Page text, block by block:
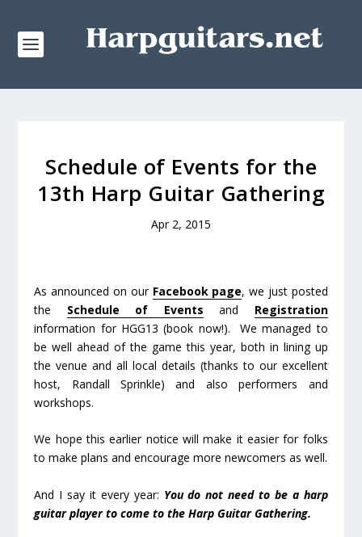
Schedule of Events for the
13th Harp Guitar Gathering
Apr 2, 2015
As announced on our Facebook page, we just posted
the Schedule of Events and Registration
information for HGG13 (book now!). We managed to
be well ahead of the game this year, both in lining up
the venue and all local details (thanks to our excellent
host, Randall Sprinkle) and also performers and
workshops.
We hope this earlier notice will make it easier for folks
to make plans and encourage more newcomers as well.
And I say it every year: You do not need to be a harp
guitar player to come to the Harp Guitar Gathering.